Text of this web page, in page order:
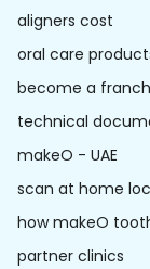
aligners cost
oral care
become a
technical
makeO - UAE
scan at home
how makeO
partner clinics